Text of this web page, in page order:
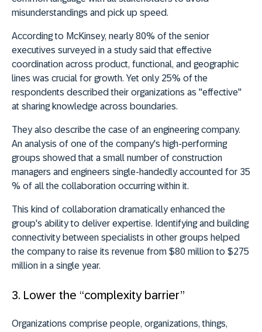
misunderstandings and pick up speed.
According to McKinsey, nearly 80% of the senior
executives surveyed in a study said that effective
coordination across product, functional, and geographic
lines was crucial for growth. Yet only 25% of the
respondents described their organizations as "effective"
at sharing knowledge across boundaries.
They also describe the case of an engineering company.
An analysis of one of the company's high-performing
groups showed that a small number of construction
managers and engineers single-handedly accounted for 35
% of all the collaboration occurring within it.
This kind of collaboration dramatically enhanced the
group's ability to deliver expertise. Identifying and building
connectivity between specialists in other groups helped
the company to raise its revenue from $80 million to $275
million in a single year.
3. Lower the “complexity barrier”
Organizations comprise people, organizations, things,